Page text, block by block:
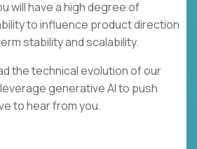
will have a high degree of
to influence product direction
stability and scalability.
the technical evolution of our
generative AI to push
to hear from you.